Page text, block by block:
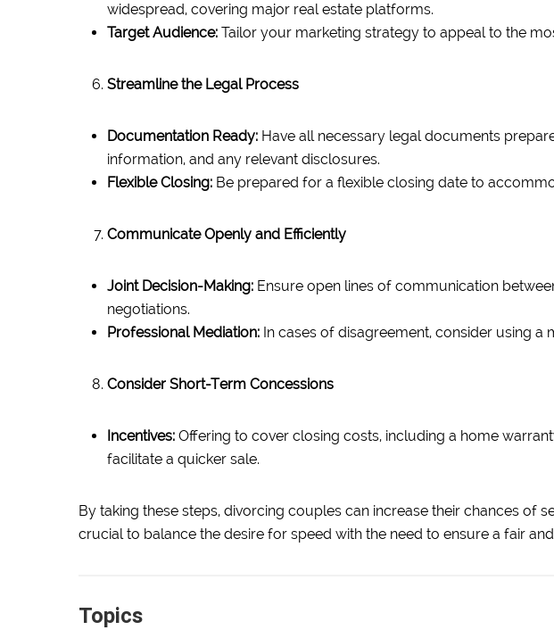
widespread, covering major real estate platforms.
Target Audience: Tailor your marketing strategy to appeal to the
Streamline the Legal Process
Documentation Ready: Have all necessary legal documents
information, and any relevant disclosures.
Flexible Closing: Be prepared for a flexible closing date to
Communicate Openly and Efficiently
Joint Decision-Making: Ensure open lines of communication
negotiations.
Professional Mediation: In cases of disagreement, consider using
Consider Short-Term Concessions
Incentives: Offering to cover closing costs, including a home
facilitate a quicker sale.
By taking these steps, divorcing couples can increase their chances of
crucial to balance the desire for speed with the need to ensure a fair
Topics